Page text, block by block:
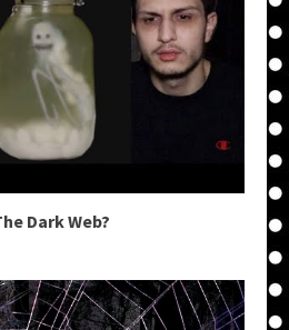
Dark Web?